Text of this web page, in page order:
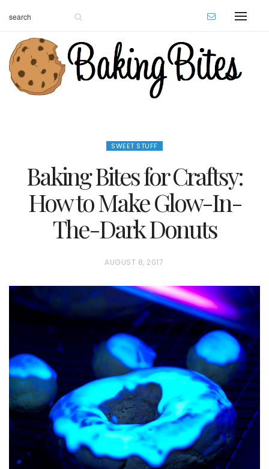
SWEET STUFF
Baking Bites for Craftsy:
How to Make Glow-In-
The-Dark Donuts
P
D
N
AUGUST 8, 2017